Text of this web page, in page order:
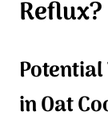
Reflux?
in Oat